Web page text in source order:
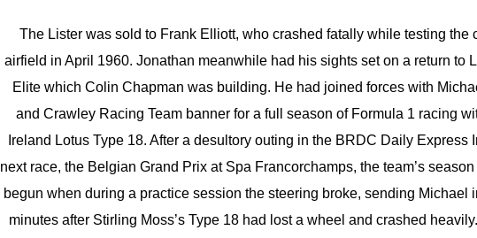
The Lister was sold to Frank Elliott, who crashed fatally while testing the
airfield in April 1960. Jonathan meanwhile had his sights set on a return to
Elite which Colin Chapman was building. He had joined forces with
and Crawley Racing Team banner for a full season of Formula 1 racing
Ireland Lotus Type 18. After a desultory outing in the BRDC Daily Express
next race, the Belgian Grand Prix at Spa Francorchamps, the team’s
begun when during a practice session the steering broke, sending Michael
minutes after Stirling Moss’s Type 18 had lost a wheel and crashed